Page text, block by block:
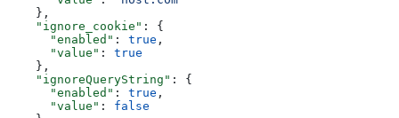
    },
    "ignore_cookie"
: {
      "enabled"
: true ,
      "value"
: true
    },
    "ignoreQueryString"
: {
      "enabled"
: true ,
      "value"
: false